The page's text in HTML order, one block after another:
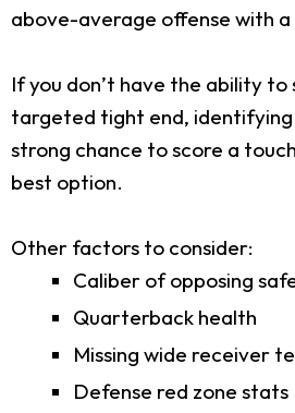
above-average offense with a
If you don’t have the ability
targeted tight end, identifying
strong chance to score a
best option.
Other factors to consider:
Caliber of opposing
Quarterback health
Missing wide receiver
Defense red zone stats